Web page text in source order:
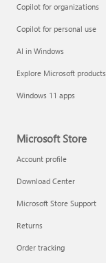
Copilot for organizations
Copilot for personal use
AI in Windows
Explore Microsoft products
Windows 11 apps
Microsoft Store
Account profile
Download Center
Microsoft Store Support
Returns
Order tracking